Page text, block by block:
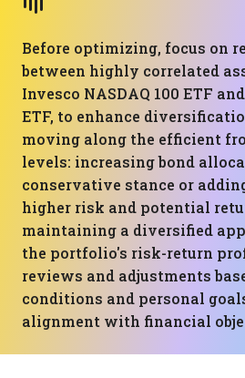
Before optimizing, focus on
between highly correlated
Invesco NASDAQ 100 ETF
ETF, to enhance
moving along the efficient
levels: increasing bond
conservative stance or
higher risk and potential
maintaining a diversified
the portfolio's risk-return
reviews and adjustments
conditions and personal
alignment with financial